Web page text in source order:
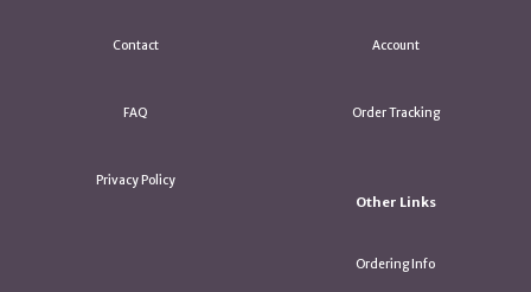
Contact
FAQ
Privacy Policy
Account
Order Tracking
Other Links
Ordering Info